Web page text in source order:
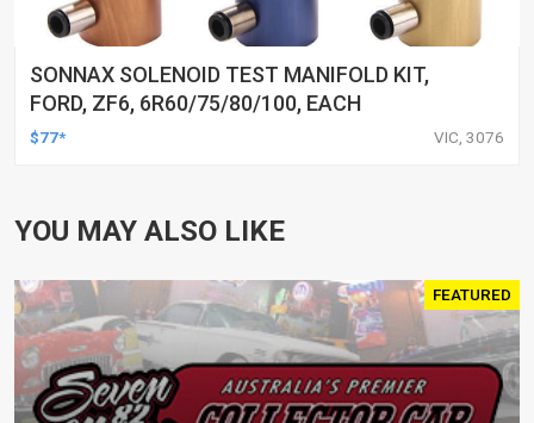
SONNAX SOLENOID TEST MANIFOLD KIT,
FORD, ZF6, 6R60/75/80/100, EACH
$77* VIC, 3076
YOU MAY ALSO LIKE
FEATURED